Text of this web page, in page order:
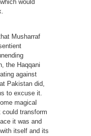
would
Musharraf
the Haqqani
against
Pakistan did,
to excuse it.
magical
transform
it was and
itself and its